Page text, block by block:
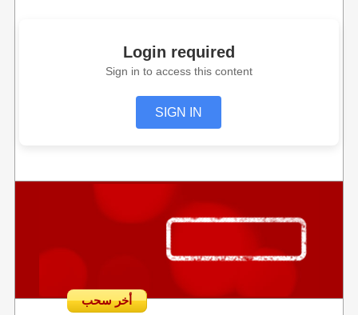
Login required
Sign in to access this content
SIGN IN
أخر سحب